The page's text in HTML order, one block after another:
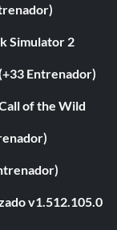
Simulator 2
Entrenador)
of the Wild
v1.512.105.0